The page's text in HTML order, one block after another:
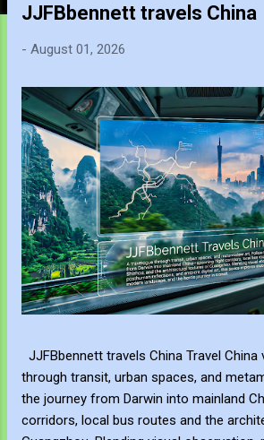
JJFBbennett travels China
- August 01, 2026
JJFBbennett travels China Travel China
through transit, urban spaces, and
the journey from Darwin into mainland
corridors, local bus routes and the